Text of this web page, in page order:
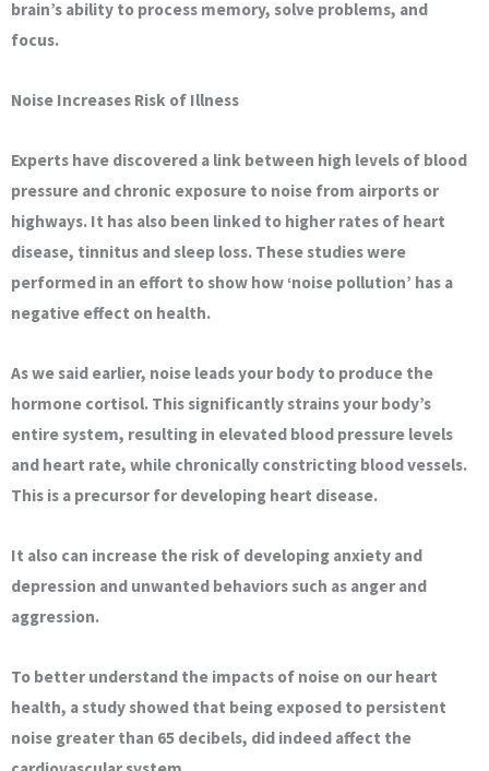
brain’s ability to process memory, solve problems, and
focus.
Noise Increases Risk of Illness
Experts have discovered a link between high levels of blood
pressure and chronic exposure to noise from airports or
highways. It has also been linked to higher rates of heart
disease, tinnitus and sleep loss. These studies were
performed in an effort to show how ‘noise pollution’ has a
negative effect on health.
As we said earlier, noise leads your body to produce the
hormone cortisol. This significantly strains your body’s
entire system, resulting in elevated blood pressure levels
and heart rate, while chronically constricting blood vessels.
This is a precursor for developing heart disease.
It also can increase the risk of developing anxiety and
depression and unwanted behaviors such as anger and
aggression.
To better understand the impacts of noise on our heart
health, a study showed that being exposed to persistent
noise greater than 65 decibels, did indeed affect the